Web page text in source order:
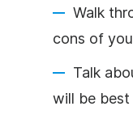
Walk
cons of
Talk
will be